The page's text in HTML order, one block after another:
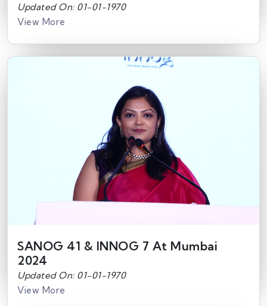
Updated On: 01-01-1970
View More
SANOG 41 & INNOG 7 At Mumbai
2024
Updated On: 01-01-1970
View More